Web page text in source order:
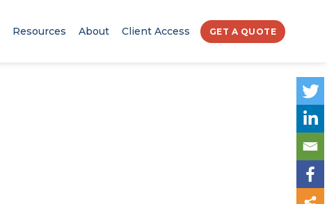
Resources About Client Access GET A QUOTE